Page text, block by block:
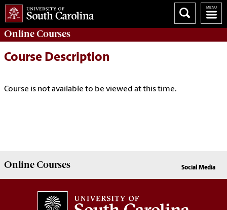
OnlineCourses
Course Description
Course is not available to be viewed at this time.
OnlineCourses Social Media